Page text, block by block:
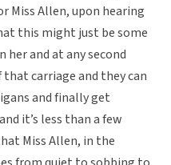
Miss Allen, upon hearing
this might just be some
her and at any second
carriage and they can
and finally get
it’s less than a few
Miss Allen, in the